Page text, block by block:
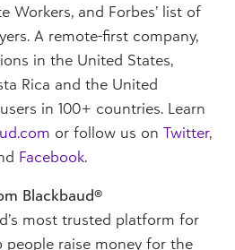
Workers, and Forbes’ list of
A remote-first company,
in the United States,
Rica and the United
in 100+ countries. Learn
or follow us on Twitter,
Facebook.
Blackbaud®
most trusted platform for
people raise money for the